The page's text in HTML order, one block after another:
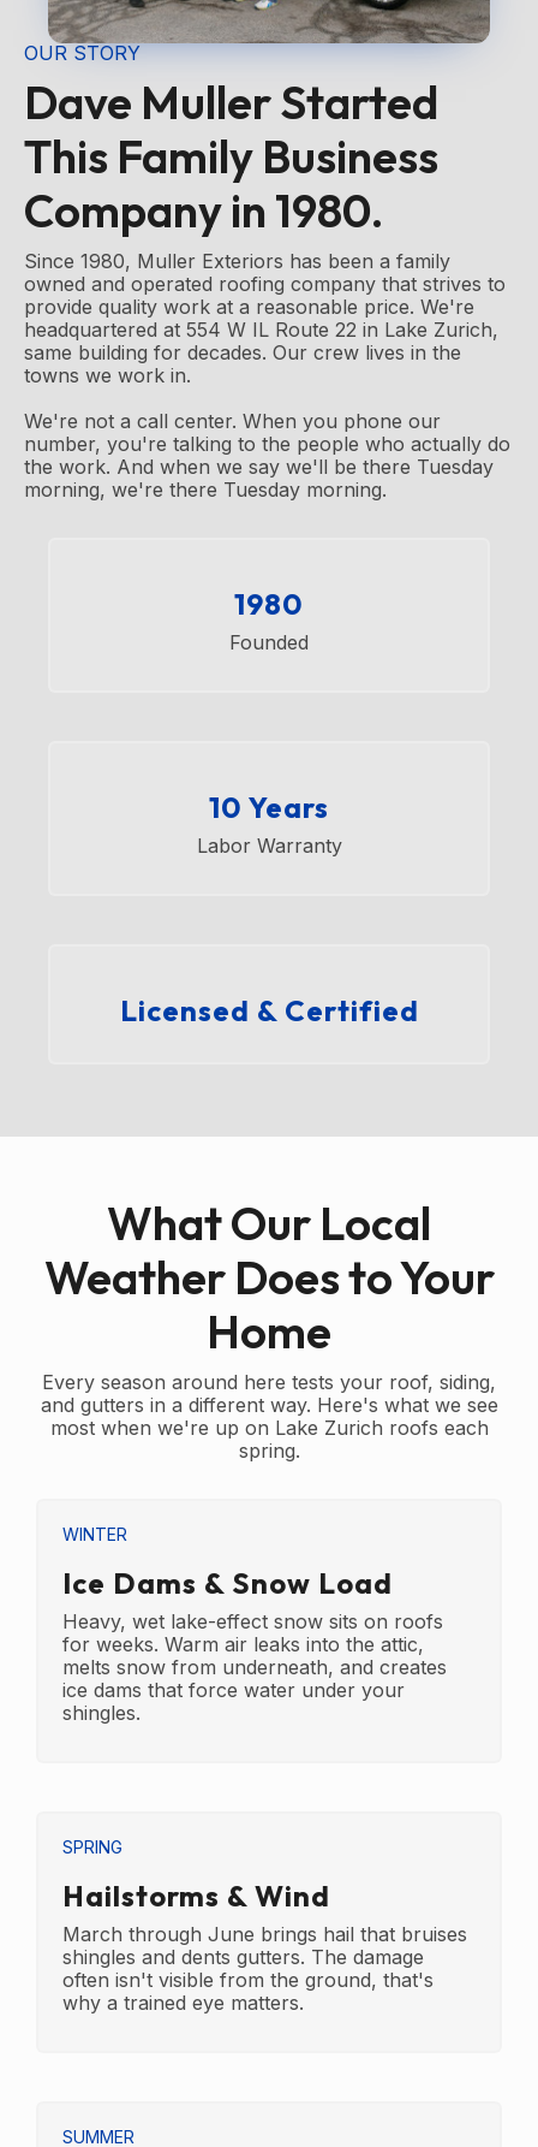
OUR STORY
Dave Muller Started
This Family Business
Company in 1980.
Since 1980, Muller Exteriors has been a family
owned and operated roofing company that strives to
provide quality work at a reasonable price. We're
headquartered at 554 W IL Route 22 in Lake Zurich,
same building for decades. Our crew lives in the
towns we work in.
We're not a call center. When you phone our
number, you're talking to the people who actually do
the work. And when we say we'll be there Tuesday
morning, we're there Tuesday morning.
1980
Founded
10 Years
Labor Warranty
Licensed & Certified
What Our Local
Weather Does to Your
Home
Every season around here tests your roof, siding,
and gutters in a different way. Here's what we see
most when we're up on Lake Zurich roofs each
spring.
WINTER
Ice Dams & Snow Load
Heavy, wet lake-effect snow sits on roofs
for weeks. Warm air leaks into the attic,
melts snow from underneath, and creates
ice dams that force water under your
shingles.
SPRING
Hailstorms & Wind
March through June brings hail that bruises
shingles and dents gutters. The damage
often isn't visible from the ground, that's
why a trained eye matters.
SUMMER